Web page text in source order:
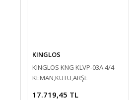
KINGLOS
KINGLOS KNG KLVP-03A 4/4
KEMAN,KUTU,ARŞE
17.719,45 TL